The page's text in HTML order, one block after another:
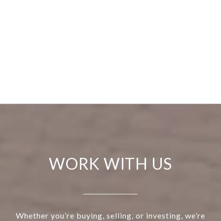
WORK WITH US
Whether you’re buying, selling, or investing, we’re